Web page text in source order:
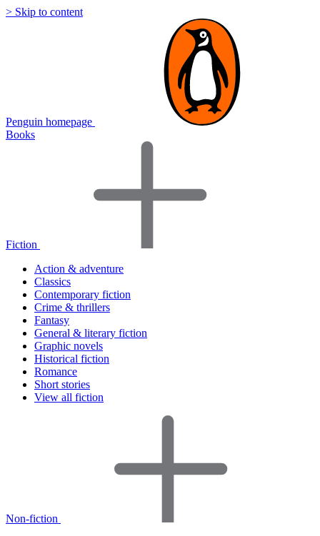
> Skip to content
Penguin homepage
Books
Fiction
Action & adventure
Classics
Contemporary fiction
Crime & thrillers
Fantasy
General & literary fiction
Graphic novels
Historical fiction
Romance
Short stories
View all fiction
Non-fiction